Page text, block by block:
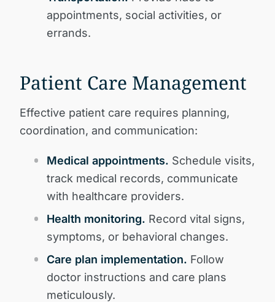
appointments, social activities, or
errands.
Patient Care Management
Effective patient care requires planning,
coordination, and communication:
Medical appointments. Schedule visits,
track medical records, communicate
with healthcare providers.
Health monitoring. Record vital signs,
symptoms, or behavioral changes.
Care plan implementation. Follow
doctor instructions and care plans
meticulously.